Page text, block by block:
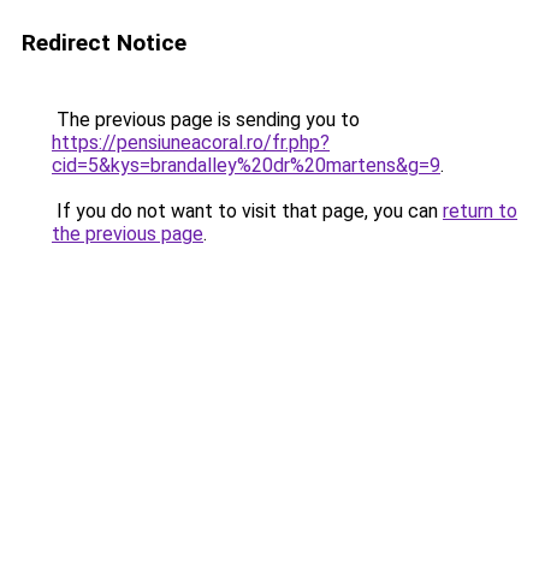
Redirect Notice
The previous page is sending you to
https://pensiuneacoral.ro/fr.php?
cid=5&kys=brandalley%20dr%20martens&g=9.
If you do not want to visit that page, you can return to
the previous page.